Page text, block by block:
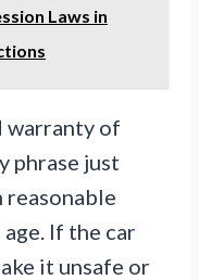
Laws in
warranty of
phrase just
reasonable
If the car
it unsafe or